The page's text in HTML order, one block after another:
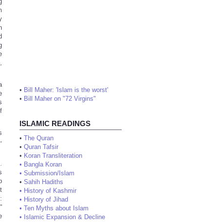
• Bill Maher: 'Islam is the worst'
• Bill Maher on "72 Virgins"
ISLAMIC READINGS
• The Quran
• Quran Tafsir
• Koran Transliteration
• Bangla Koran
• Submission/Islam
• Sahih Hadiths
• History of Kashmir
• History of Jihad
• Ten Myths about Islam
• Islamic Expansion & Decline